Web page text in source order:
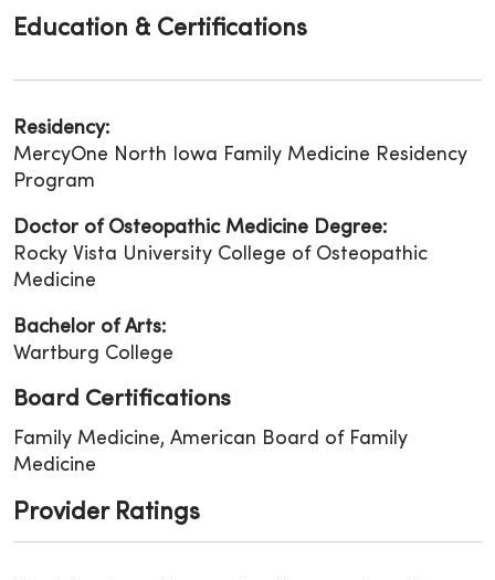
Education & Certifications
Residency:
MercyOne North Iowa Family Medicine Residency
Program
Doctor of Osteopathic Medicine Degree:
Rocky Vista University College of Osteopathic
Medicine
Bachelor of Arts:
Wartburg College
Board Certifications
Family Medicine, American Board of Family
Medicine
Provider Ratings